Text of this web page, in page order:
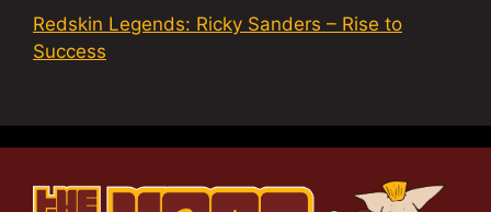
Redskin Legends: Ricky Sanders – Rise to
Success